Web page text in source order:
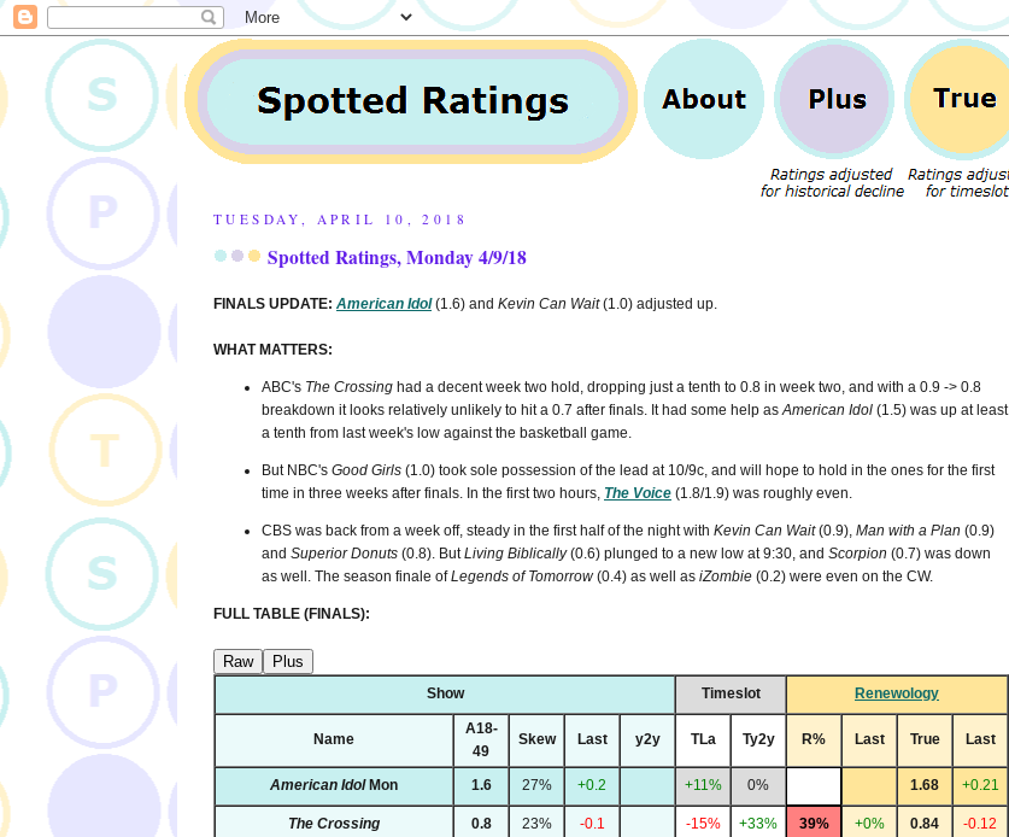
TUESDAY, APRIL 10, 2018
Spotted Ratings, Monday 4/9/18
FINALS UPDATE: American Idol(1.6) and Kevin Can Wait(1.0) adjusted up.
WHAT MATTERS:
ABC's The Crossing had a decent week two hold, dropping just a tenth to 0.8 in week two, and with a 0.9 -> 0.8
breakdown it looks relatively unlikely to hit a 0.7 after finals. It had some help asAmerican Idol (1.5) was up at least
a tenth from last week's low against the basketball game.
But NBC's Good Girls (1.0) took sole possession of the lead at 10/9c, and will hope to hold in the ones for the first
time in three weeks after finals. In the first two hours, The Voice (1.8/1.9) was roughly even.
CBS was back from a week off, steady in the first half of the night with Kevin Can Wait(0.9), Man with a Plan (0.9)
and Superior Donuts (0.8). ButLiving Biblically(0.6) plunged to a new low at 9:30, and Scorpion (0.7) was down
as well. The season finale ofLegends of Tomorrow(0.4) as well as iZombie (0.2) were even on the CW.
FULL TABLE (FINALS):
Raw Plus
Show Timeslot Renewology
Name
A18-
49
Skew Last y2y TLa Ty2y R% Last True Last
American IdolMon 1.6 27% +0.2 +11% 0% 1.68 +0.21
The Crossing 0.8 23% -0.1 -15% +33% 39% +0% 0.84 -0.12